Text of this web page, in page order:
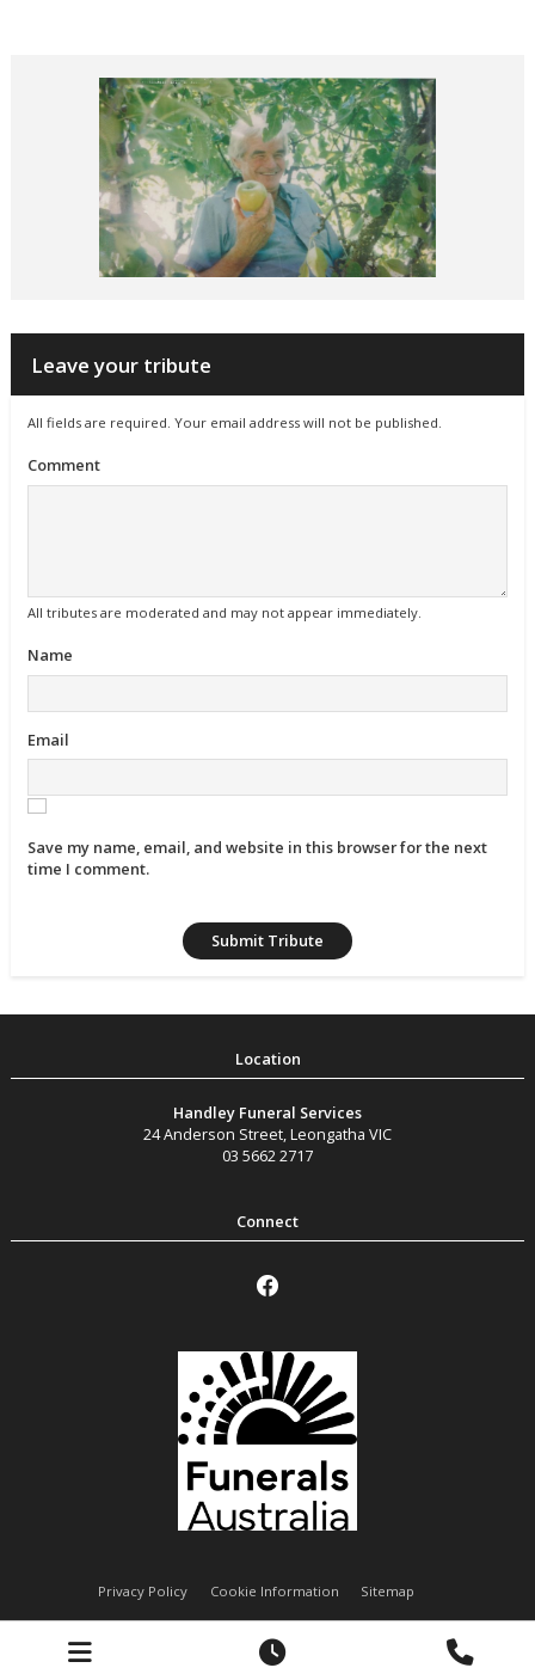
Leave your tribute
All fields are required. Your email address will not be published.
Comment
All tributes are moderated and may not appear immediately.
Name
Email
Save my name, email, and website in this browser for the next
time I comment.
Handley Funeral Services
24 Anderson Street,Leongatha VIC
03 5662 2717
Privacy Policy Cookie Information Sitemap
Handley Funeral Services